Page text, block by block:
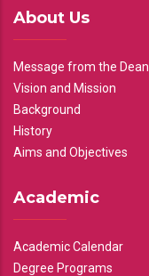
About Us
Message from the Dean
Vision and Mission
Background
History
Aims and Objectives
Academic
Academic Calendar
Degree Programs